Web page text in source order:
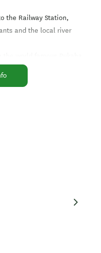
the Railway Station,
and the local river
to one of our unique
Cape Palliser